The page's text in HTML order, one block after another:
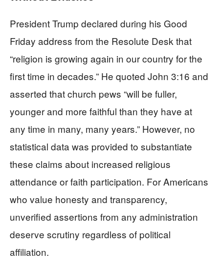
President Trump declared during his Good
Friday address from the Resolute Desk that
“religion is growing again in our country for the
first time in decades.” He quoted John 3:16 and
asserted that church pews “will be fuller,
younger and more faithful than they have at
any time in many, many years.” However, no
statistical data was provided to substantiate
these claims about increased religious
attendance or faith participation. For Americans
who value honesty and transparency,
unverified assertions from any administration
deserve scrutiny regardless of political
affiliation.